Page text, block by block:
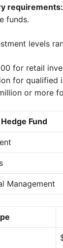
requirements:
funds.
levels
for retail
for qualified
or more
Hedge Fund
Management